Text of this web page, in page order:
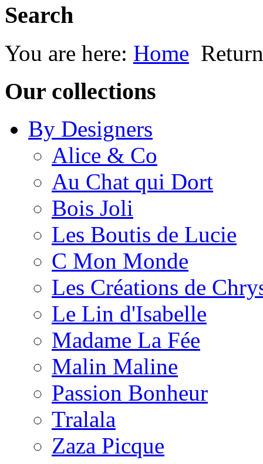
Search
You are here: Home
Our collections
By Designers
Alice & Co
Au Chat qui Dort
Bois Joli
Les Boutis de Lucie
C Mon Monde
Les Créations de
Le Lin d'Isabelle
Madame La Fée
Malin Maline
Passion Bonheur
Tralala
Zaza Picque